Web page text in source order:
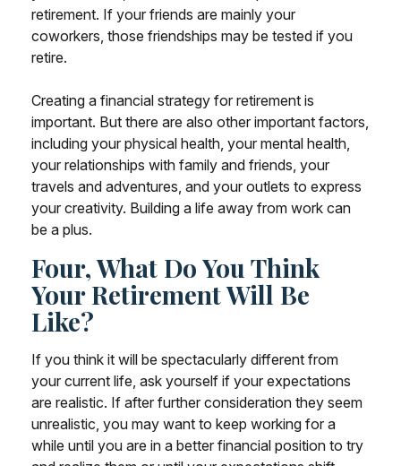
retirement. If your friends are mainly your
coworkers, those friendships may be tested if you
retire.
Creating a financial strategy for retirement is
important. But there are also other important factors,
including your physical health, your mental health,
your relationships with family and friends, your
travels and adventures, and your outlets to express
your creativity. Building a life away from work can
be a plus.
Four, What Do You Think
Your Retirement Will Be
Like?
If you think it will be spectacularly different from
your current life, ask yourself if your expectations
are realistic. If after further consideration they seem
unrealistic, you may want to keep working for a
while until you are in a better financial position to try